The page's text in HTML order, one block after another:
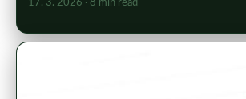
17. 3. 2026 · 8 min read